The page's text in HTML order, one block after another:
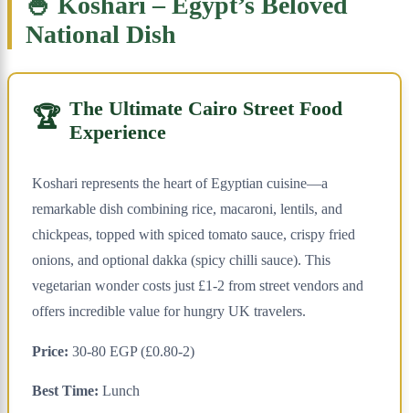
National Dish
🏆 The Ultimate Cairo Street Food
Experience
Koshari represents the heart of Egyptian cuisine—a
remarkable dish combining rice, macaroni, lentils, and
chickpeas, topped with spiced tomato sauce, crispy fried
onions, and optional dakka (spicy chilli sauce). This
vegetarian wonder costs just £1-2 from street vendors and
offers incredible value for hungry UK travelers.
Price: 30-80 EGP (£0.80-2)
Best Time: Lunch